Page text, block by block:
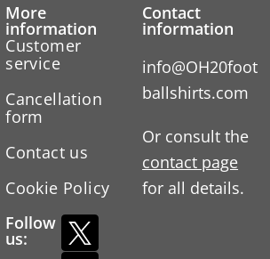
More
information
Customer
service
Cancellation
form
Contact us
Cookie Policy
Follow
us:
Contact
information
info@OH20foot
ballshirts.com
Or consult the
contact page
for all details.